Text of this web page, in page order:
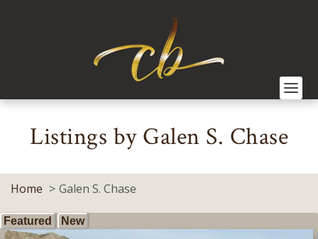
Listings by Galen S. Chase
Home Galen S. Chase
Featured New